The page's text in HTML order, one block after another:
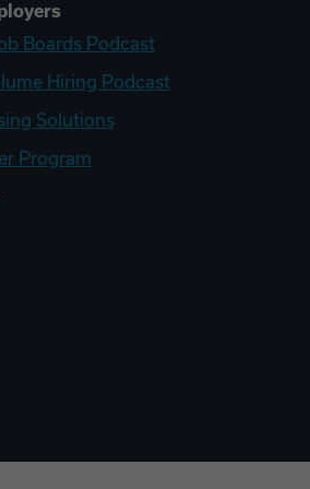
Boards Podcast
Hiring Podcast
Solutions
Program